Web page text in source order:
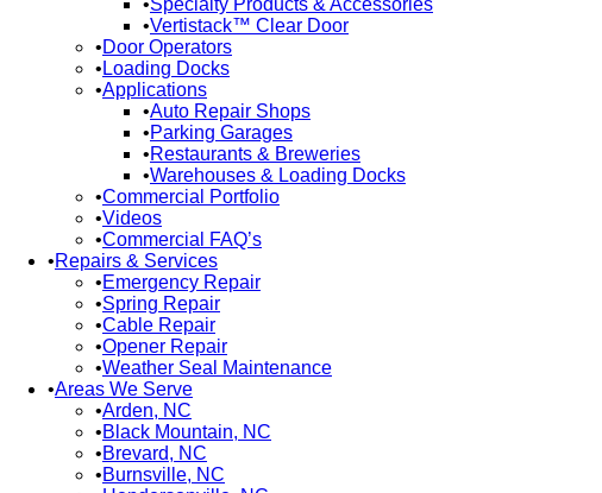
Vertistack™ Clear Door
Door Operators
Loading Docks
Applications
Auto Repair Shops
Parking Garages
Restaurants & Breweries
Warehouses & Loading Docks
Commercial Portfolio
Videos
Commercial FAQ’s
Repairs & Services
Emergency Repair
Spring Repair
Cable Repair
Opener Repair
Weather Seal Maintenance
Areas We Serve
Arden, NC
Black Mountain, NC
Brevard, NC
Burnsville, NC